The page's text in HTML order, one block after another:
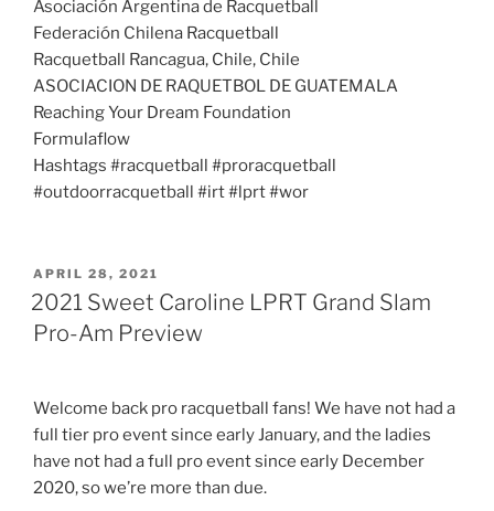
Asociación Argentina de Racquetball
Federación Chilena Racquetball
Racquetball Rancagua, Chile, Chile
ASOCIACION DE RAQUETBOL DE GUATEMALA
Reaching Your Dream Foundation
Formulaflow
Hashtags #racquetball #proracquetball
#outdoorracquetball #irt #lprt #wor
POSTED
ON
APRIL 28, 2021
2021 Sweet Caroline LPRT Grand Slam
Pro-Am Preview
Welcome back pro racquetball fans! We have not had a
full tier pro event since early January, and the ladies
have not had a full pro event since early December
2020, so we’re more than due.